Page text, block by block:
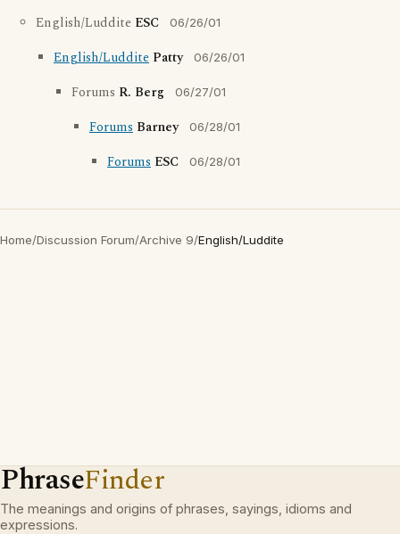
English/Luddite ESC 06/26/01
English/Luddite Patty 06/26/01
Forums R. Berg 06/27/01
Forums Barney 06/28/01
Forums ESC 06/28/01
Home/Discussion Forum/Archive 9/English/Luddite
PhraseFinder
The meanings and origins of phrases, sayings, idioms and
expressions.